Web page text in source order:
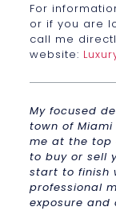
For
or if you are
call me
website:
My focused
town of
me at the top
to buy or sell
start to finish
professional
exposure and